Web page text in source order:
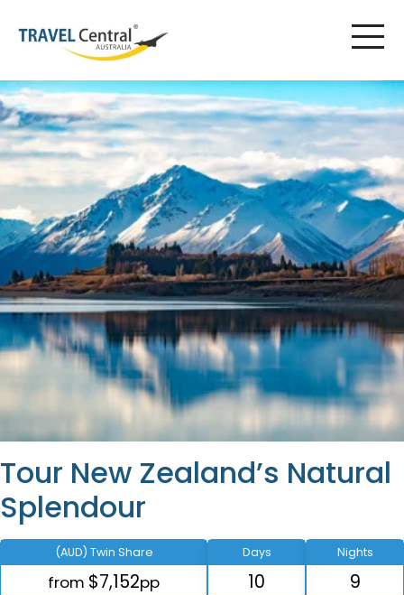
Tour New Zealand’s Natural
Splendour
(AUD) Twin Share
from $7,152pp
Days
10
Nights
9